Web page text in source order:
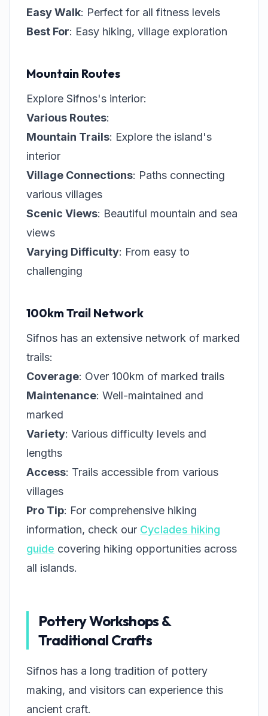
Easy Walk: Perfect for all fitness levels
Best For: Easy hiking, village exploration
Mountain Routes
Explore Sifnos's interior:
Various Routes:
Mountain Trails: Explore the island's
interior
Village Connections: Paths connecting
various villages
Scenic Views: Beautiful mountain and sea
views
Varying Difficulty: From easy to
challenging
100km Trail Network
Sifnos has an extensive network of marked
trails:
Coverage: Over 100km of marked trails
Maintenance: Well-maintained and
marked
Variety: Various difficulty levels and
lengths
Access: Trails accessible from various
villages
Pro Tip: For comprehensive hiking
information, check our Cyclades hiking
guide covering hiking opportunities across
all islands.
Pottery Workshops &
Traditional Crafts
Sifnos has a long tradition of pottery
making, and visitors can experience this
ancient craft.